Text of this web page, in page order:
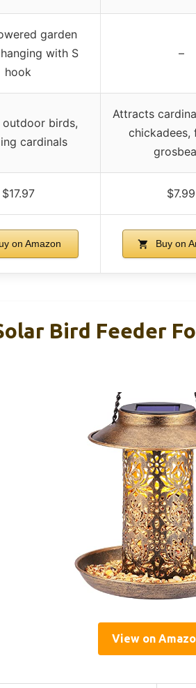
garden
with S
hook
–
outdoor birds,
cardinals
Attracts
chickadees,
$17.97 $7.99
on Amazon Buy on
Bird Feeder
View on